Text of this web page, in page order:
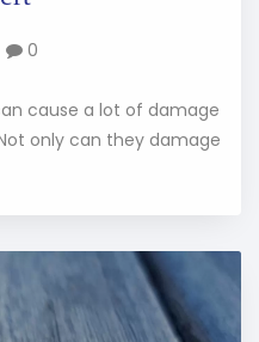
0
cause a lot of damage
only can they damage